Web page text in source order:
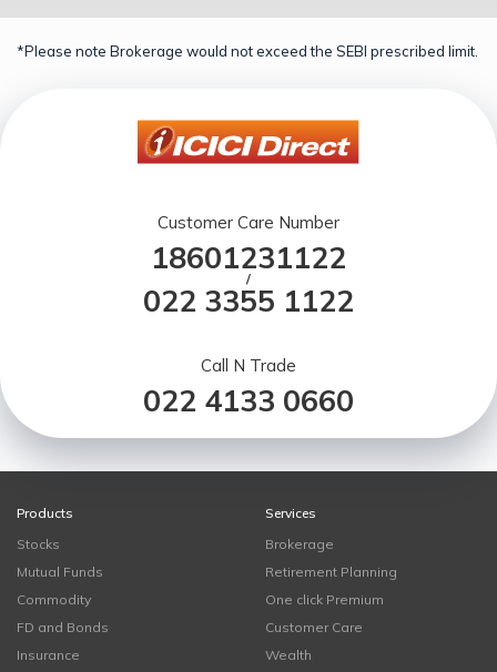
*Please note Brokerage would not exceed the SEBI prescribed limit.
Customer Care Number
18601231122
/
022 3355 1122
Call N Trade
022 4133 0660
Products
Stocks
Mutual Funds
Commodity
FD and Bonds
Insurance
Services
Brokerage
Retirement Planning
One click Premium
Customer Care
Wealth